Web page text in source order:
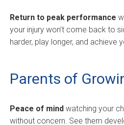
Return to peak performance
your injury won’t come back to
harder, play longer, and achieve
Parents of
Peace of mind watching your
without concern. See them